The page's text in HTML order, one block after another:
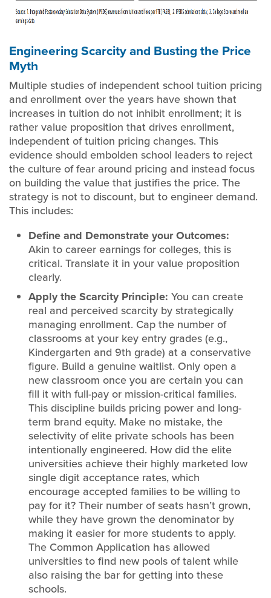
Engineering Scarcity and Busting the Price
Myth
Multiple studies of independent school tuition pricing
and enrollment over the years have shown that
increases in tuition do not inhibit enrollment; it is
rather value proposition that drives enrollment,
independent of tuition pricing changes. This
evidence should embolden school leaders to reject
the culture of fear around pricing and instead focus
on building the value that justifies the price. The
strategy is not to discount, but to engineer demand.
This includes:
Define and Demonstrate your Outcomes:
Akin to career earnings for colleges, this is
critical. Translate it in your value proposition
clearly.
Apply the Scarcity Principle: You can create
real and perceived scarcity by strategically
managing enrollment. Cap the number of
classrooms at your key entry grades (e.g.,
Kindergarten and 9th grade) at a conservative
figure. Build a genuine waitlist. Only open a
new classroom once you are certain you can
fill it with full-pay or mission-critical families.
This discipline builds pricing power and long-
term brand equity. Make no mistake, the
selectivity of elite private schools has been
intentionally engineered. How did the elite
universities achieve their highly marketed low
single digit acceptance rates, which
encourage accepted families to be willing to
pay for it? Their number of seats hasn’t grown,
while they have grown the denominator by
making it easier for more students to apply.
The Common Application has allowed
universities to find new pools of talent while
also raising the bar for getting into these
schools.